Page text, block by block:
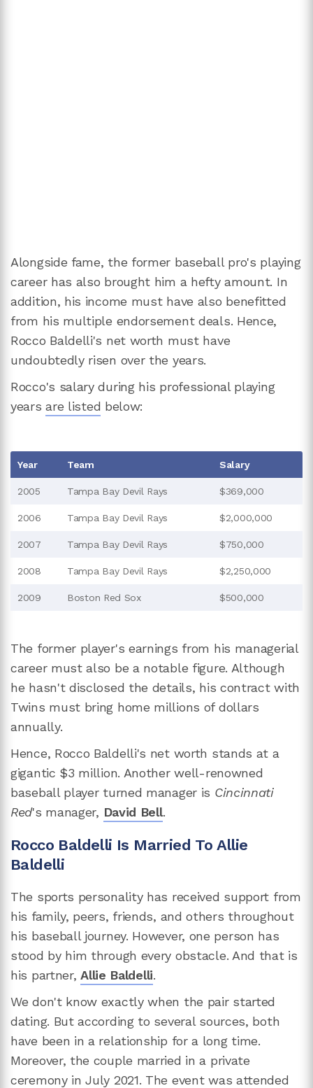
Alongside fame, the former baseball pro's playing
career has also brought him a hefty amount. In
addition, his income must have also benefitted
from his multiple endorsement deals. Hence,
Rocco Baldelli's net worth must have
undoubtedly risen over the years.
Rocco's salary during his professional playing
yearsare listed below:
Year Team Salary
2005 Tampa Bay Devil Rays $369,000
2006 Tampa Bay Devil Rays $2,000,000
2007 Tampa Bay Devil Rays $750,000
2008 Tampa Bay Devil Rays $2,250,000
2009 Boston Red Sox $500,000
The former player's earnings from his managerial
career must also be a notable figure. Although
he hasn't disclosed the details, his contract with
Twins must bring home millions of dollars
annually.
Hence, Rocco Baldelli's net worth stands at a
gigantic $3 million. Another well-renowned
baseball player turned manager is Cincinnati
Red's manager, David Bell.
Rocco Baldelli Is Married To Allie
Baldelli
The sports personality has received support from
his family, peers, friends, and others throughout
his baseball journey. However, one person has
stood by him through every obstacle. And that is
his partner,Allie Baldelli.
We don't know exactly when the pair started
dating. But according to several sources, both
have been in a relationship for a long time.
Moreover, the couple married in a private
ceremony in July 2021. The event was attended